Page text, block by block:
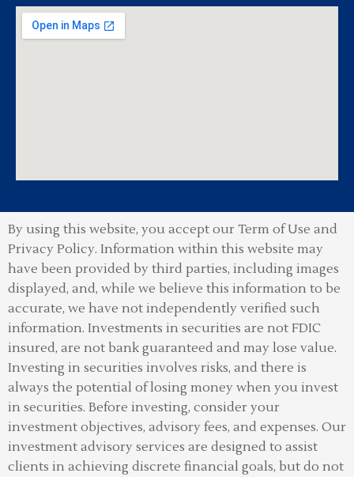
By using this website, you accept our Term of Use and
Privacy Policy. Information within this website may
have been provided by third parties, including images
displayed, and, while we believe this information to be
accurate, we have not independently verified such
information. Investments in securities are not FDIC
insured, are not bank guaranteed and may lose value.
Investing in securities involves risks, and there is
always the potential of losing money when you invest
in securities. Before investing, consider your
investment objectives, advisory fees, and expenses. Our
investment advisory services are designed to assist
clients in achieving discrete financial goals, but do not